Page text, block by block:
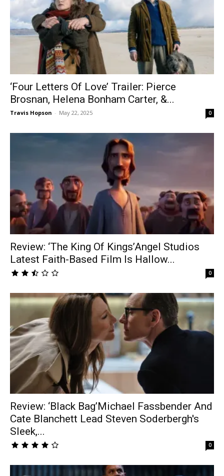
‘Four Letters Of Love’ Trailer: Pierce
Brosnan, Helena Bonham Carter, &...
Travis Hopson - May 22, 2025 0
Review: ‘The King Of Kings’Angel Studios
Latest Faith-Based Film Is Hallow...
0
Review: ‘Black Bag’Michael Fassbender And
Cate Blanchett Lead Steven Soderbergh's
Sleek,...
0